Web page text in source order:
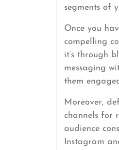
segments of
Once you
compelling
it’s through
messaging
them
Moreover,
channels for
audience
Instagram